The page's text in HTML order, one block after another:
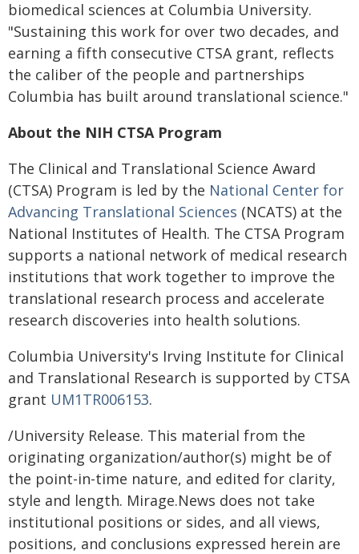
biomedical sciences at Columbia University.
"Sustaining this work for over two decades, and
earning a fifth consecutive CTSA grant, reflects
the caliber of the people and partnerships
Columbia has built around translational science."
About the NIH CTSA Program
The Clinical and Translational Science Award
(CTSA) Program is led by the National Center for
Advancing Translational Sciences (NCATS) at the
National Institutes of Health. The CTSA Program
supports a national network of medical research
institutions that work together to improve the
translational research process and accelerate
research discoveries into health solutions.
Columbia University's Irving Institute for Clinical
and Translational Research is supported by CTSA
grant UM1TR006153.
/University Release. This material from the
originating organization/author(s) might be of
the point-in-time nature, and edited for clarity,
style and length. Mirage.News does not take
institutional positions or sides, and all views,
positions, and conclusions expressed herein are